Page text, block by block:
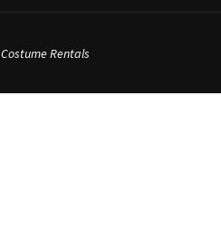
Costume Rentals